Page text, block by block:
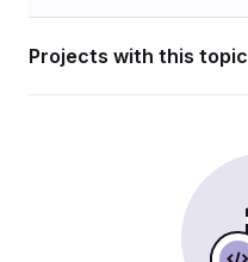
Projects with this topic